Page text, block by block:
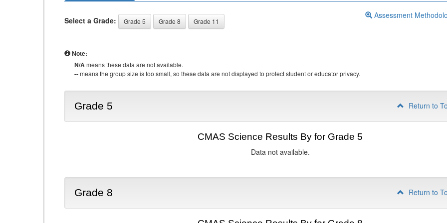
Select a Grade: Grade 5 Grade 8 Grade 11
Assessment
Note:
N/Ameans these data are not available.
--means the group size is too small, so these data are not displayed to protect student or educator privacy.
Grade 5 Return to
CMAS Science Results By for Grade 5
Data not available.
Grade 8 Return to